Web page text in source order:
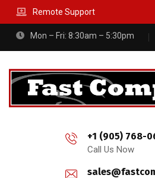
Remote Support
Mon – Fri: 8:30am – 5:30pm
+1 (905) 768-
Call Us Now